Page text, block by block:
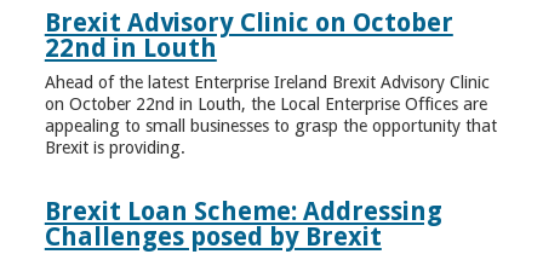
Brexit Advisory Clinic on October
22nd in Louth
Ahead of the latest Enterprise Ireland Brexit Advisory Clinic
on October 22nd in Louth, the Local Enterprise Offices are
appealing to small businesses to grasp the opportunity that
Brexit is providing.
Brexit Loan Scheme: Addressing
Challenges posed by Brexit